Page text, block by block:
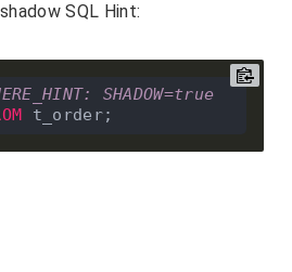
SQL Hint:
SHADOW=true